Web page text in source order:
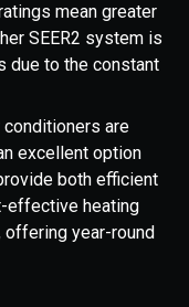
mean greater
SEER2 system is
due to the constant
conditioners are
excellent option
both efficient
effective heating
year-round